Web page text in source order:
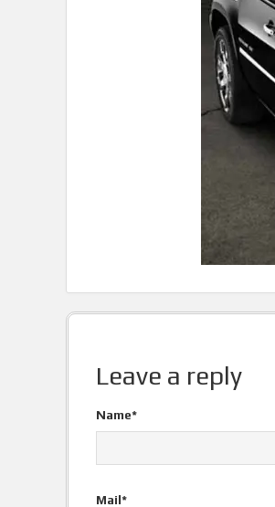
Leave a reply
Name*
Mail*